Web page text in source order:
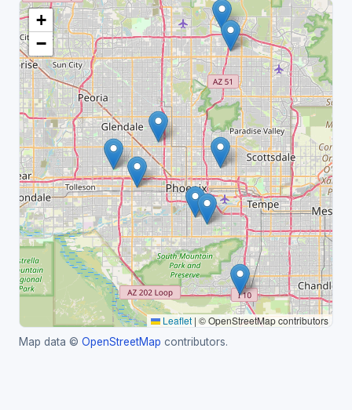
+
−
Leaflet | © OpenStreetMap contributors
Map data © OpenStreetMap contributors.